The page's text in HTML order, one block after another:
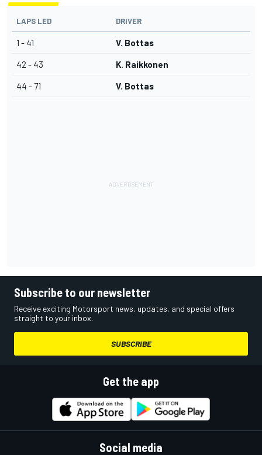
LAPS LED DRIVER
1 - 41 V. Bottas
42 - 43 K. Raikkonen
44 - 71 V. Bottas
Subscribe to our newsletter
Receive exciting Motorsport news, updates, and special offers
straight to your inbox.
SUBSCRIBE
Get the app
Social media